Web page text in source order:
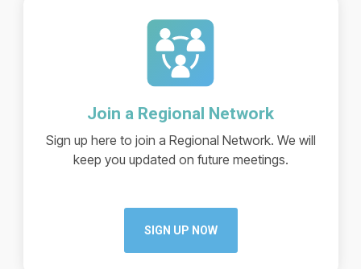
Join a Regional Network
Sign up here to join a Regional Network. We will
keep you updated on future meetings.
SIGN UP NOW